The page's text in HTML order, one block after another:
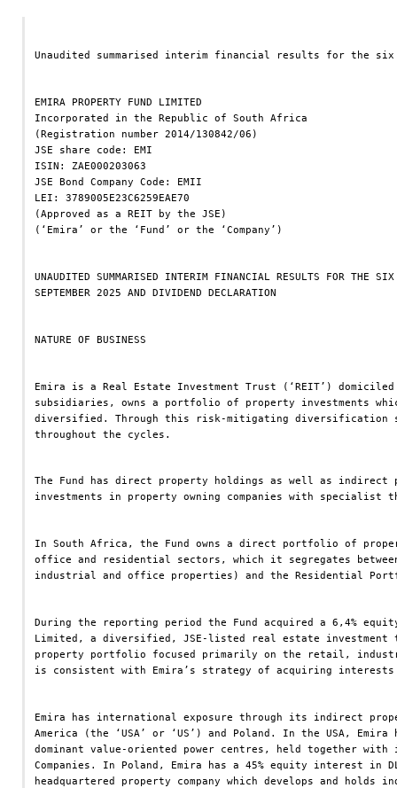
Unaudited summarised interim financial results for the six
EMIRA PROPERTY FUND LIMITED
Incorporated in the Republic of South Africa
(Registration number 2014/130842/06)
JSE share code: EMI
ISIN: ZAE000203063
JSE Bond Company Code: EMII
LEI: 3789005E23C6259EAE70
(Approved as a REIT by the JSE)
(‘Emira’ or the ‘Fund’ or the ‘Company’)
UNAUDITED SUMMARISED INTERIM FINANCIAL RESULTS FOR THE SIX
SEPTEMBER 2025 AND DIVIDEND DECLARATION
NATURE OF BUSINESS
Emira is a Real Estate Investment Trust (‘REIT’)
subsidiaries, owns a portfolio of property investments
diversified. Through this risk-mitigating diversification
throughout the cycles.
The Fund has direct property holdings as well as indirect
investments in property owning companies with
In South Africa, the Fund owns a direct portfolio of
office and residential sectors, which it segregates
industrial and office properties) and the Residential
During the reporting period the Fund acquired a 6,4%
Limited, a diversified, JSE-listed real estate investment
property portfolio focused primarily on the retail,
is consistent with Emira’s strategy of acquiring
Emira has international exposure through its indirect
America (the ‘USA’ or ‘US’) and Poland. In the USA,
dominant value-oriented power centres, held together with
Companies. In Poland, Emira has a 45% equity interest in
headquartered property company which develops and